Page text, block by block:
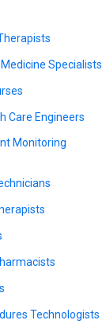
Specialists
Care Engineers
Monitoring
Technologists